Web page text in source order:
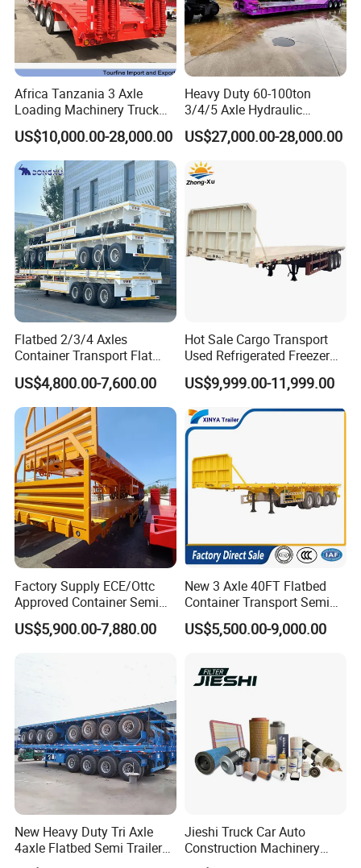
Africa Tanzania 3 Axle
Loading Machinery Truck
Trailer Low Bed Semi Trailer
US$10,000.00-28,000.00
Heavy Duty 60-100ton
3/4/5 Axle Hydraulic
Detachable Gooseneck
Lowboy Lowbed Semi
Trailer for Heavy Machinery
Transport
US$27,000.00-28,000.00
Flatbed 2/3/4 Axles
Container Transport Flat
Bed Semi Trailer 20FT 45FT
40FT Container Flatbed
Semi Trailer for Sale
US$4,800.00-7,600.00
Hot Sale Cargo Transport
Used Refrigerated Freezer
Dump Tipper Cement Mixer
Box Trucks Sinotruk
Shacman Truck Tractor
Flatbed Lowbed Camper Car
Semi Trailer
US$9,999.00-11,999.00
Factory Supply ECE/Ottc
Approved Container Semi
Trailer Flatbed Semi Trailer
Full Range 30/50/60/80100
US$5,900.00-7,880.00
New 3 Axle 40FT Flatbed
Container Transport Semi
Trailer 4 Axle 45FT Heavy
Duty Flat Deck Platform
US$5,500.00-9,000.00
New Heavy Duty Tri Axle
4axle Flatbed Semi Trailer
60ton 80ton 100ton
Jieshi Truck Car Auto
Construction Machinery
Agricultural Equipment